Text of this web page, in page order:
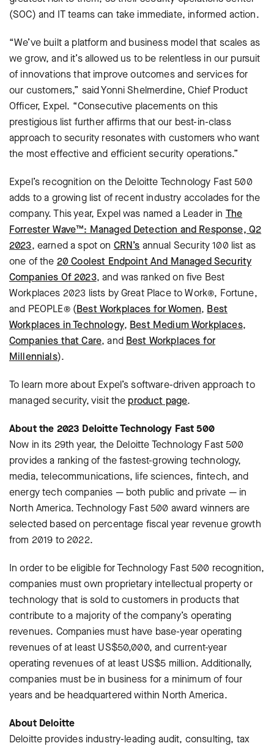
(SOC) and IT teams can take immediate, informed action.
“We’ve built a platform and business model that scales as
we grow, and it’s allowed us to be relentless in our pursuit
of innovations that improve outcomes and services for
our customers,” said Yonni Shelmerdine, Chief Product
Officer, Expel. “Consecutive placements on this
prestigious list further affirms that our best-in-class
approach to security resonates with customers who want
the most effective and efficient security operations.”
Expel’s recognition on the Deloitte Technology Fast 500
adds to a growing list of recent industry accolades for the
company. This year, Expel was named a Leader in The
Forrester Wave™: Managed Detection and Response, Q2
2023, earned a spot on CRN’s annual Security 100 list as
one of the 20 Coolest Endpoint And Managed Security
Companies Of 2023, and was ranked on five Best
Workplaces 2023 lists by Great Place to Work®, Fortune,
and PEOPLE® (Best Workplaces for Women, Best
Workplaces in Technology, Best Medium Workplaces,
Companies that Care, and Best Workplaces for
Millennials).
To learn more about Expel’s software-driven approach to
managed security, visit the product page.
About the 2023 Deloitte Technology Fast 500
Now in its 29th year, the Deloitte Technology Fast 500
provides a ranking of the fastest-growing technology,
media, telecommunications, life sciences, fintech, and
energy tech companies — both public and private — in
North America. Technology Fast 500 award winners are
selected based on percentage fiscal year revenue growth
from 2019 to 2022.
In order to be eligible for Technology Fast 500 recognition,
companies must own proprietary intellectual property or
technology that is sold to customers in products that
contribute to a majority of the company’s operating
revenues. Companies must have base-year operating
revenues of at least US$50,000, and current-year
operating revenues of at least US$5 million. Additionally,
companies must be in business for a minimum of four
years and be headquartered within North America.
About Deloitte
Deloitte provides industry-leading audit, consulting, tax